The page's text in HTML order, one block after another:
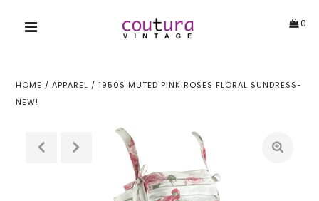
0
HOME /APPAREL /1950S MUTED PINK ROSES FLORAL SUNDRESS-
NEW!